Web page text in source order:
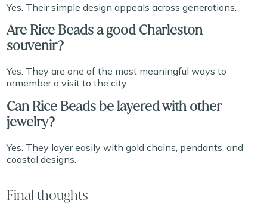
Yes. Their simple design appeals across generations.
Are Rice Beads a good Charleston
souvenir?
Yes. They are one of the most meaningful ways to
remember a visit to the city.
Can Rice Beads be layered with other
jewelry?
Yes. They layer easily with gold chains, pendants, and
coastal designs.
Final thoughts